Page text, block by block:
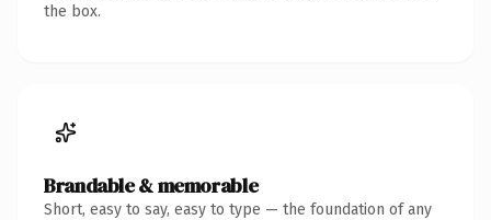
the box.
Brandable & memorable
Short, easy to say, easy to type — the foundation of any